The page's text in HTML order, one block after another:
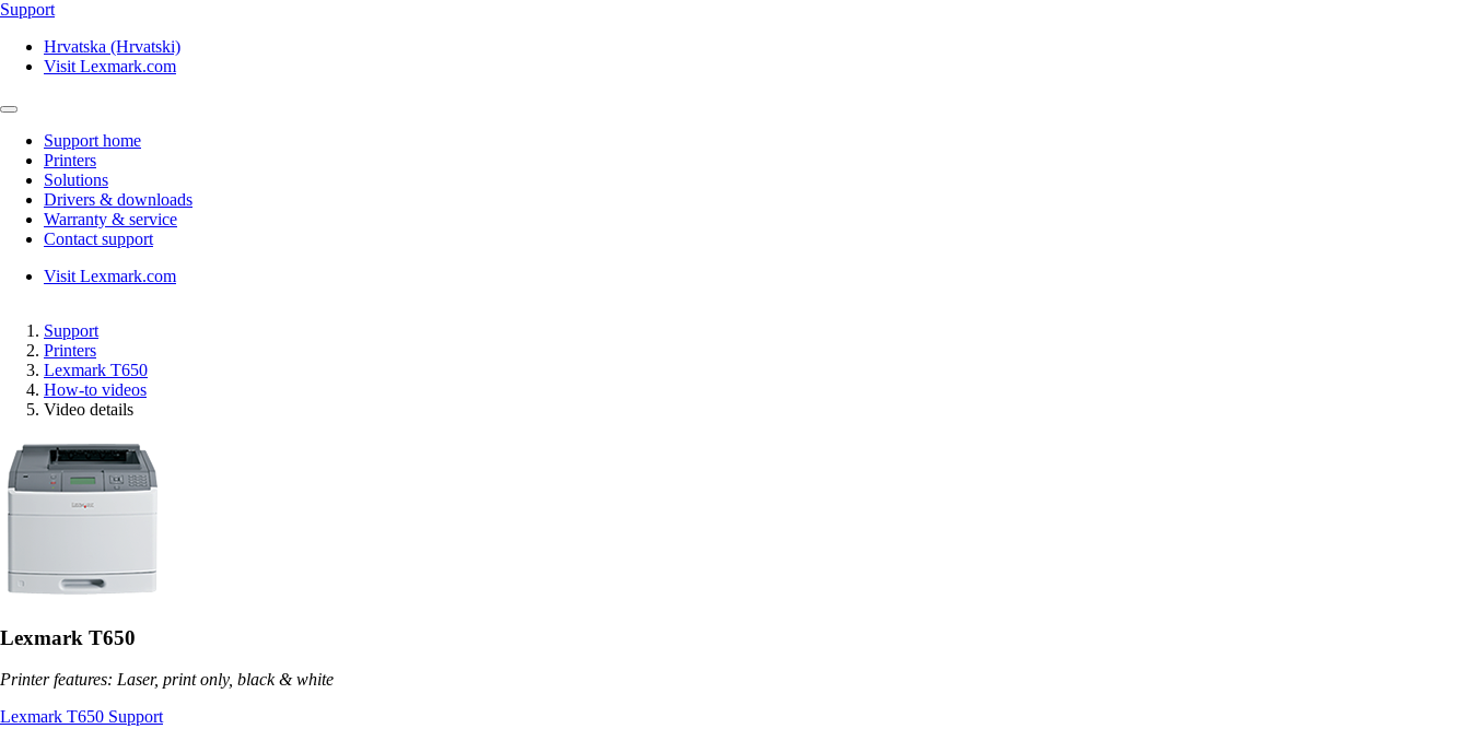
Support
Hrvatska (Hrvatski)
Visit Lexmark.com
Support home
Printers
Solutions
Drivers & downloads
Warranty & service
Contact support
Visit Lexmark.com
Support
Printers
Lexmark T650
How-to videos
Video details
Lexmark T650
Printer features: Laser, print only, black & white
Lexmark T650 Support